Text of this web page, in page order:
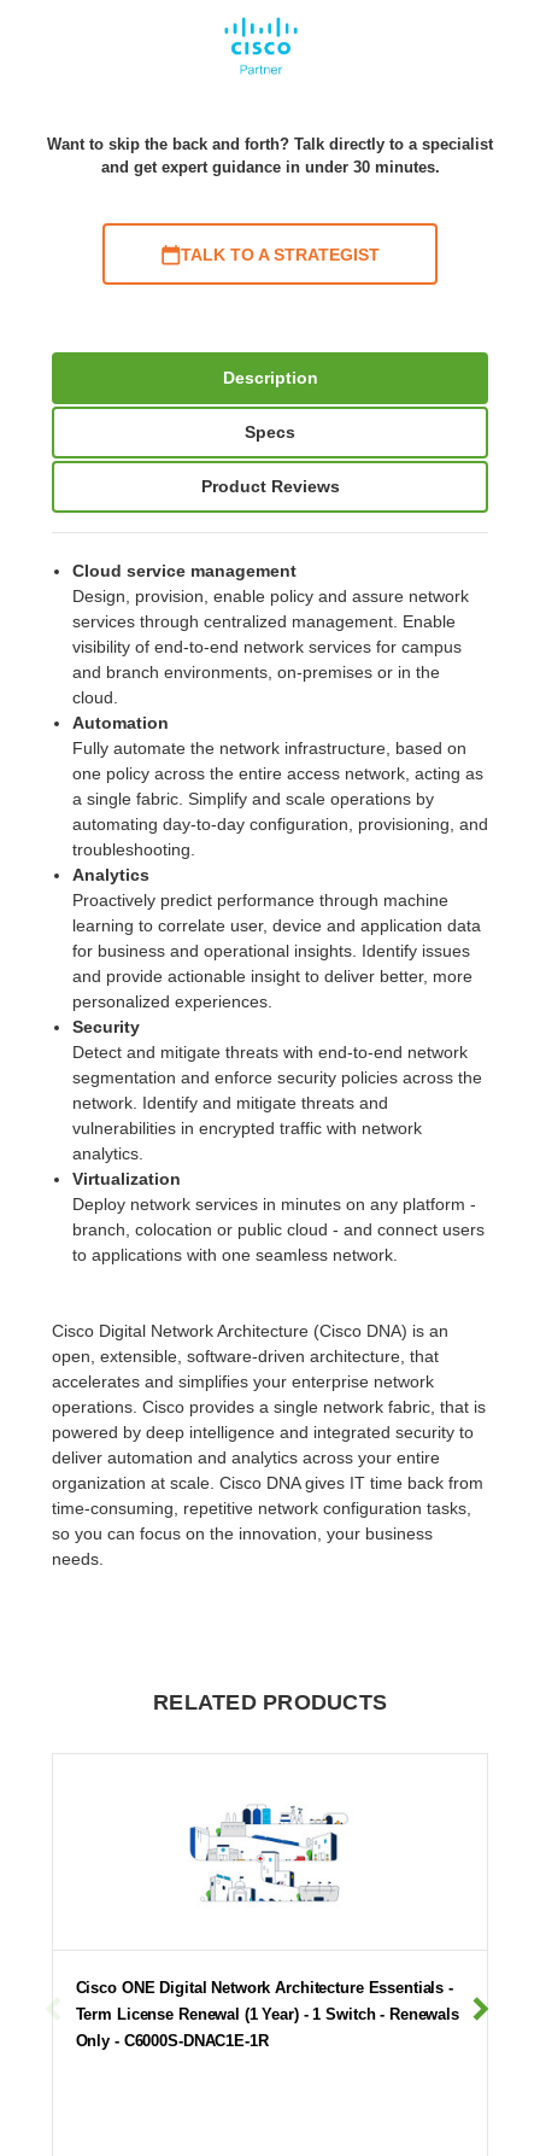
Want to skip the back and forth? Talk directly to a specialist
and get expert guidance in under 30 minutes.
TALK TO A STRATEGIST
Description
Specs
Product Reviews
Cloud service management
Design, provision, enable policy and assure network
services through centralized management. Enable
visibility of end-to-end network services for campus
and branch environments, on-premises or in the
cloud.
Automation
Fully automate the network infrastructure, based on
one policy across the entire access network, acting as
a single fabric. Simplify and scale operations by
automating day-to-day configuration, provisioning, and
troubleshooting.
Analytics
Proactively predict performance through machine
learning to correlate user, device and application data
for business and operational insights. Identify issues
and provide actionable insight to deliver better, more
personalized experiences.
Security
Detect and mitigate threats with end-to-end network
segmentation and enforce security policies across the
network. Identify and mitigate threats and
vulnerabilities in encrypted traffic with network
analytics.
Virtualization
Deploy network services in minutes on any platform -
branch, colocation or public cloud - and connect users
to applications with one seamless network.
Cisco Digital Network Architecture (Cisco DNA) is an
open, extensible, software-driven architecture, that
accelerates and simplifies your enterprise network
operations. Cisco provides a single network fabric, that is
powered by deep intelligence and integrated security to
deliver automation and analytics across your entire
organization at scale. Cisco DNA gives IT time back from
time-consuming, repetitive network configuration tasks,
so you can focus on the innovation, your business
needs.
RELATED PRODUCTS
Cisco ONE Digital Network Architecture Essentials -
Term License Renewal (1 Year) - 1 Switch - Renewals
Only - C6000S-DNAC1E-1R